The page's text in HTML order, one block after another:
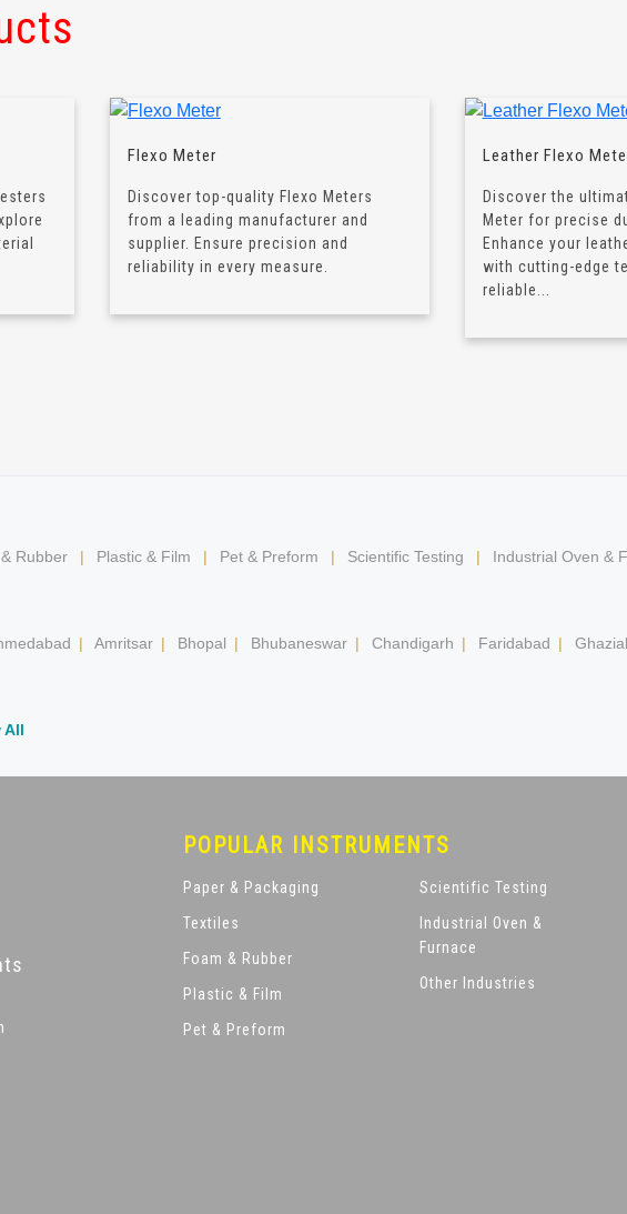
Flexo Meter
Discover top-quality Flexo Meters
from a leading manufacturer and
supplier. Ensure precision and
reliability in every measure.
Leather Flexo
Discover the
Meter for precise
Enhance your
with cutting-edge
reliable...
Rubber | Plastic & Film | Pet & Preform | Scientific Testing | Industrial Oven &
| Amritsar | Bhopal | Bhubaneswar | Chandigarh | Faridabad |
All
POPULAR INSTRUMENTS
Paper & Packaging
Textiles
Foam & Rubber
Plastic & Film
Pet & Preform
Scientific Testing
Industrial Oven &
Furnace
Other Industries